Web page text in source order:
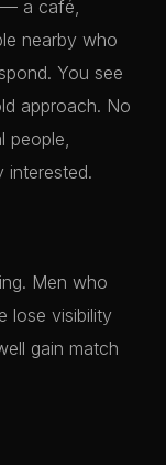
a café,
nearby who
You see
approach. No
people,
interested.
Men who
lose visibility
gain match